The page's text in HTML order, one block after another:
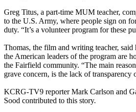
Greg Titus, a part-time MUM teacher,
to the U.S. Army, where people sign on
duty. “It’s a volunteer program for these
Thomas, the film and writing teacher, said
the American leaders of the program are
the Fairfield community. “The main
grave concern, is the lack of transparency
KCRG-TV9 reporter Mark Carlson and
Sood contributed to this story.